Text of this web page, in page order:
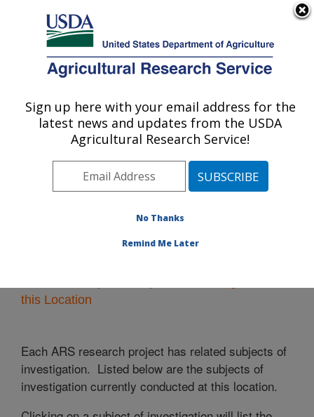
Here's how you know
Agricultural Research Service
U.S. DEPARTMENT OF AGRICULTURE
Pacific West Area
ARS Home»Pacific West Area»Research» Research
Projects Subjects of Investigation at this Location
this Location
Each ARS research project has related subjects of
investigation. Listed below are the subjects of
investigation currently conducted at this location.
Sign up here with your email address for the
latest news and updates from the USDA
Agricultural Research Service!
No Thanks
Remind Me Later